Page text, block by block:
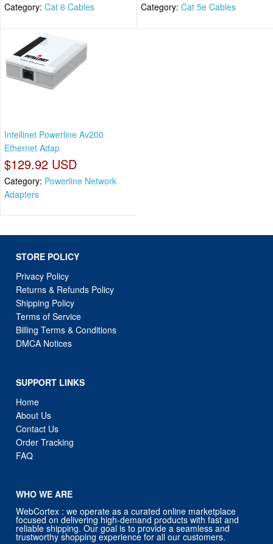
Category: Cat 6 Cables Category: Cat 5e Cables
Intellinet Powerline Av200
Ethernet Adap
$129.92 USD
Category: Powerline Network
Adapters
STORE POLICY
Privacy Policy
Returns & Refunds Policy
Shipping Policy
Terms of Service
Billing Terms & Conditions
DMCA Notices
SUPPORT LINKS
Home
About Us
Contact Us
Order Tracking
FAQ
WHO WE ARE
WebCortex : we operate as a curated online marketplace
focused on delivering high-demand products with fast and
reliable shipping. Our goal is to provide a seamless and
trustworthy shopping experience for all our customers.